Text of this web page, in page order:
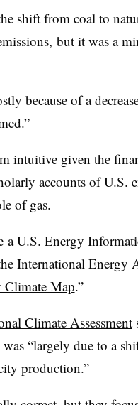
shift from coal to
but it was a
because of a
intuitive given the
accounts of U.S.
of gas.
a U.S. Energy
International Energy
Climate Map.”
Climate Assessment
“largely due to a
production.”